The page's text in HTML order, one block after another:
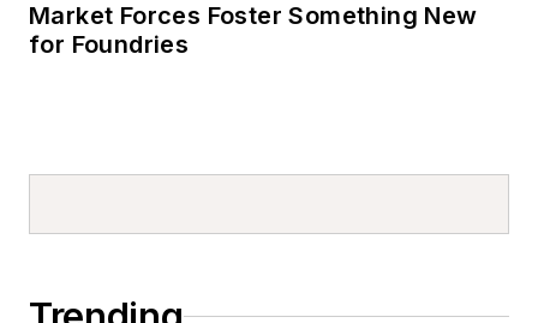
Market Forces Foster Something New
for Foundries